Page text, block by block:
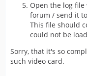
Open the log
forum / send it
This file should
could not be
Sorry, that it's so
such video card.